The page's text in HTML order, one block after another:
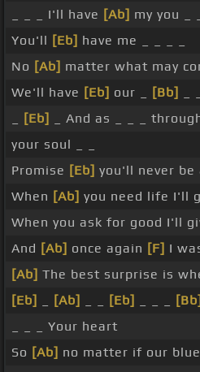
_ _ _ I'll have [Ab] my you _
You'll [Eb] have me _ _ _ _
No [Ab] matter what may
We'll have [Eb] our _ [Bb]
_
[Eb] _ And as _ _ _
your soul _ _
Promise [Eb] you'll never be
When [Ab] you need life I'll
When you ask for good I'll
And [Ab] once again [F] I
[Ab] The best surprise is
[Eb]
[Ab] [Eb] [Bb]
_ _ _ Your heart
So [Ab] no matter if our